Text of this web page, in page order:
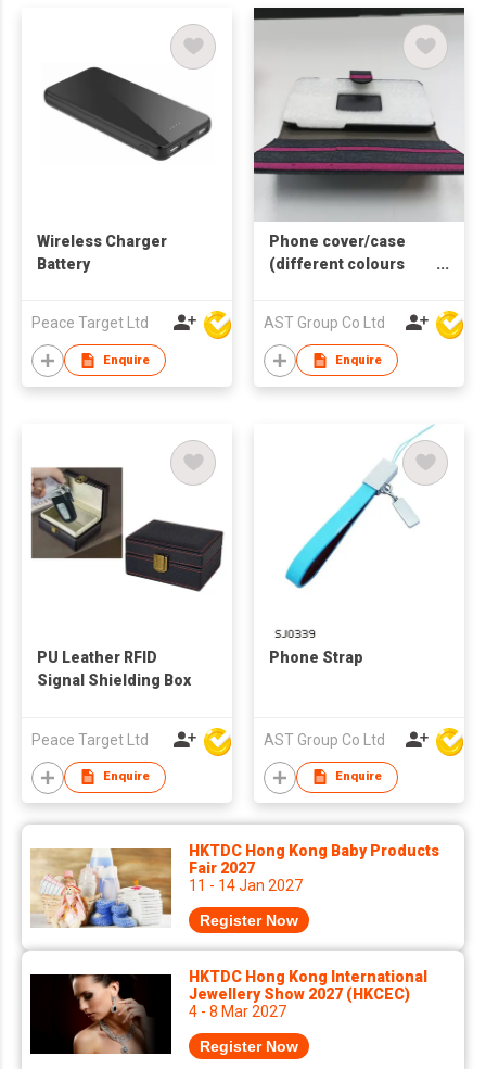
Wireless Charger
Battery
Peace Target Ltd
Enquire
Phone cover/case
(different colours
AST Group Co Ltd
Enquire
PU Leather RFID
Signal Shielding Box
Peace Target Ltd
Enquire
Phone Strap
AST Group Co Ltd
Enquire
HKTDC Hong Kong Baby Products
Fair 2027
11 - 14 Jan 2027
Register Now
HKTDC Hong Kong International
Jewellery Show 2027 (HKCEC)
4 - 8 Mar 2027
Register Now